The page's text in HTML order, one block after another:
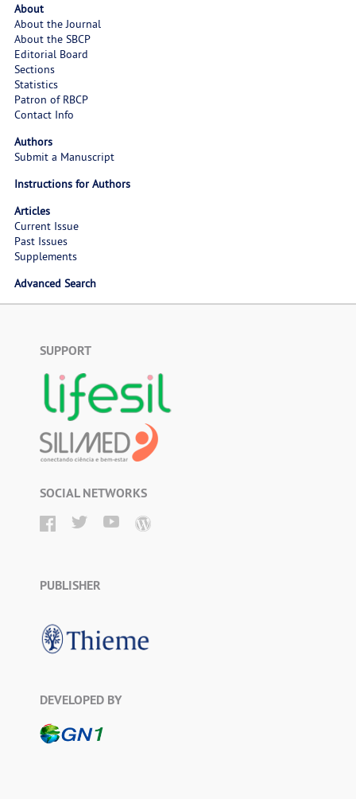
About
About the Journal
About the SBCP
Editorial Board
Sections
Statistics
Patron of RBCP
Contact Info
Authors
Submit a Manuscript
Instructions for Authors
Articles
Current Issue
Past Issues
Supplements
Advanced Search
SUPPORT
SOCIAL NETWORKS
PUBLISHER
DEVELOPED BY